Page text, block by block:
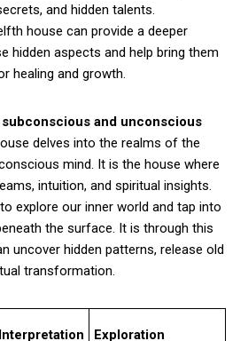
and hidden talents.
house can provide a deeper
hidden aspects and help bring them
healing and growth.
and unconscious
delves into the realms of the
mind. It is the house where
intuition, and spiritual insights.
explore our inner world and tap into
the surface. It is through this
uncover hidden patterns, release old
transformation.
Interpretation Exploration